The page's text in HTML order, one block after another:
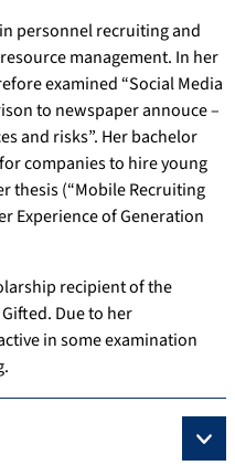
personnel recruiting and
management. In her
examined “Social Media
to newspaper annouce –
and risks”. Her bachelor
companies to hire young
thesis (“Mobile Recruiting
Experience of Generation
recipient of the
Due to her
in some examination